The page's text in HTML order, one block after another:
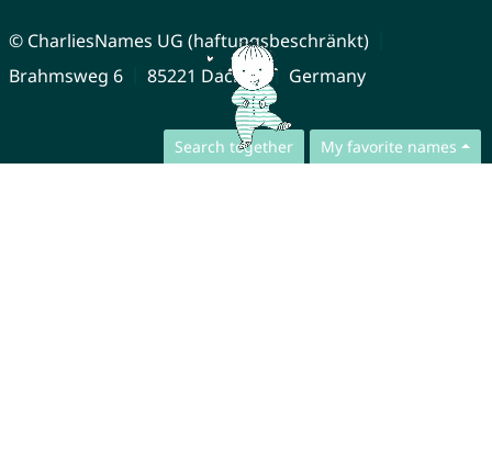
Search together My favorite names
© CharliesNames UG (haftungsbeschränkt)
Brahmsweg 6
85221 Dachau Germany